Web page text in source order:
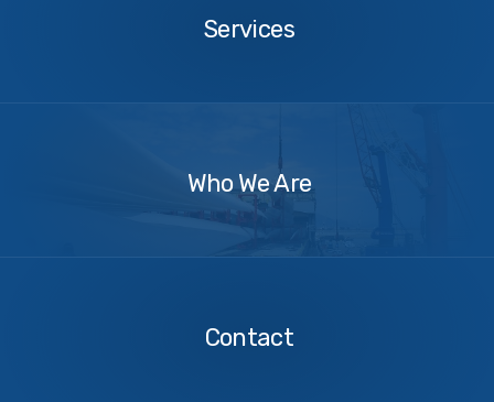
Services
Who We Are
Contact